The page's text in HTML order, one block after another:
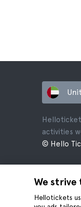
We
Hellotickets
activities
© Hello